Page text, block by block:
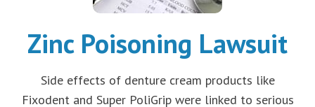
Zinc Poisoning Lawsuit
Side effects of denture cream products like
Fixodent and Super PoliGrip were linked to serious